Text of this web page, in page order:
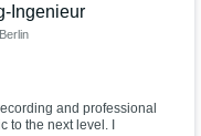
Ingenieur
Berlin
and professional
to the next level. I